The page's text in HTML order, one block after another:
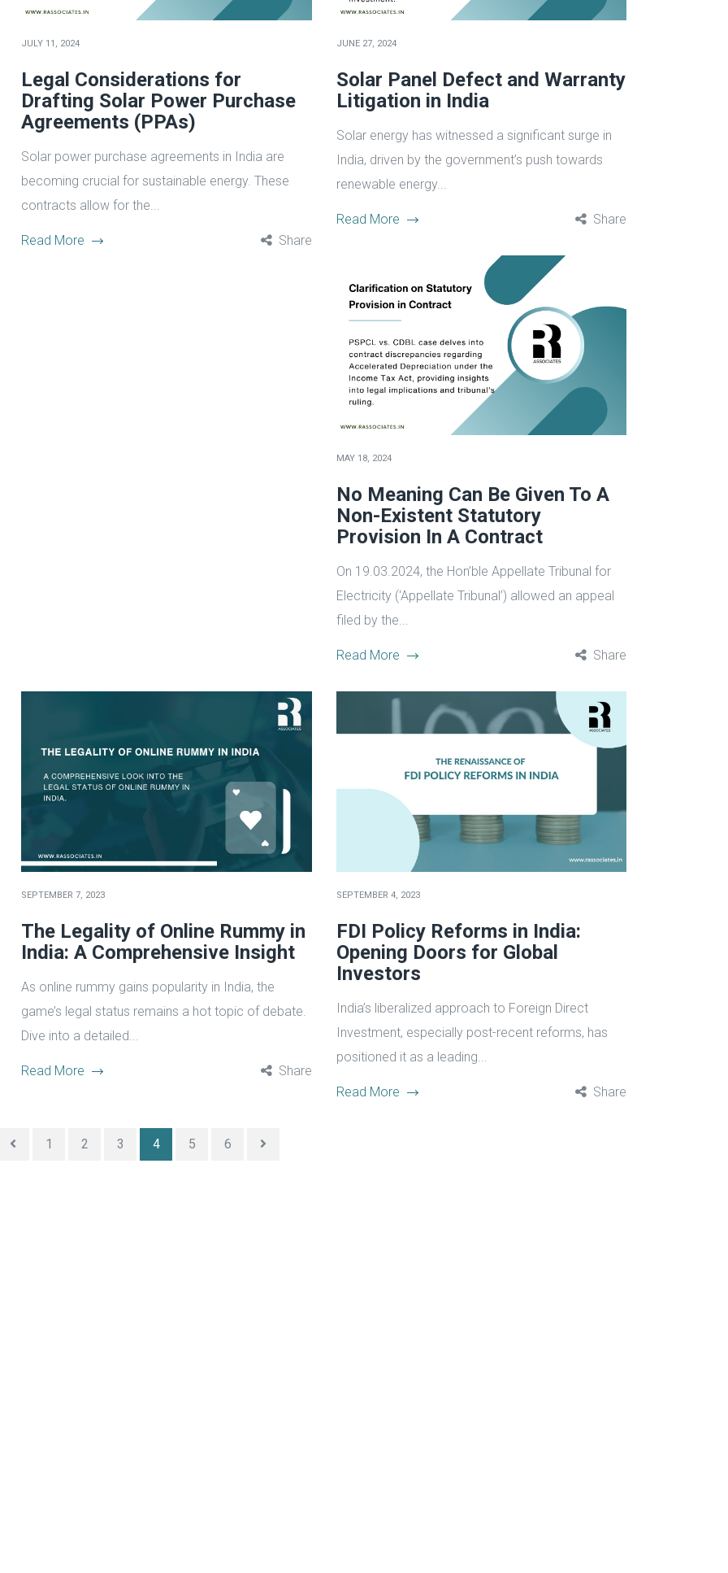
JULY 11, 2024
Legal Considerations for
Drafting Solar Power Purchase
Agreements (PPAs)
Solar power purchase agreements in India are
becoming crucial for sustainable energy. These
contracts allow for the...
Read More Share
JUNE 27, 2024
Solar Panel Defect and Warranty
Litigation in India
Solar energy has witnessed a significant surge in
India, driven by the government’s push towards
renewable energy...
Read More Share
MAY 18, 2024
No Meaning Can Be Given To A
Non-Existent Statutory
Provision In A Contract
On 19.03.2024, the Hon’ble Appellate Tribunal for
Electricity (‘Appellate Tribunal’) allowed an appeal
filed by the...
Read More Share
SEPTEMBER 7, 2023
The Legality of Online Rummy in
India: A Comprehensive Insight
As online rummy gains popularity in India, the
game’s legal status remains a hot topic of debate.
Dive into a detailed...
Read More Share
SEPTEMBER 4, 2023
FDI Policy Reforms in India:
Opening Doors for Global
Investors
India’s liberalized approach to Foreign Direct
Investment, especially post-recent reforms, has
positioned it as a leading...
Read More Share
1 2 3 4 5 6